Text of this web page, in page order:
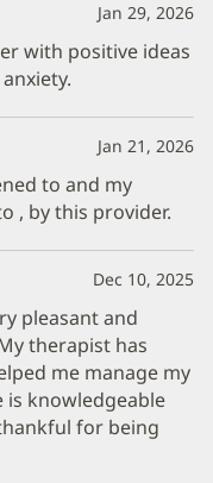
Jan 29, 2026
with positive ideas
Jan 21, 2026
to and my
, by this provider.
Dec 10, 2025
pleasant and
therapist has
me manage my
is knowledgeable
for being